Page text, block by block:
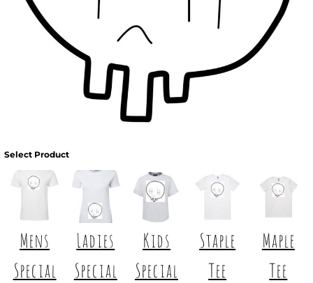
Select Product
Mens
Special
Ladies
Special
Kids
Special
Staple
Tee
Maple
Tee